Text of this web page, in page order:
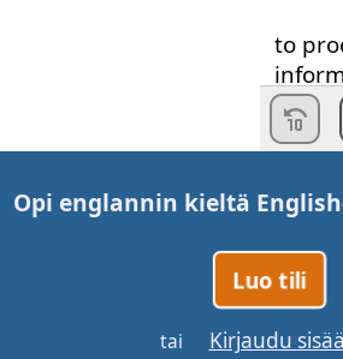
to
your
Think
am
am I
and
Opi englannin kieltä
Luo tili
tai Kirjaudu